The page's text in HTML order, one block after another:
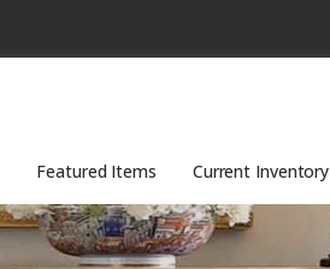
Featured Items Current Inventory